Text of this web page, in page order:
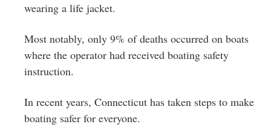
wearing a life jacket.
Most notably, only 9% of deaths occurred on boats
where the operator had received boating safety
instruction.
In recent years, Connecticut has taken steps to make
boating safer for everyone.